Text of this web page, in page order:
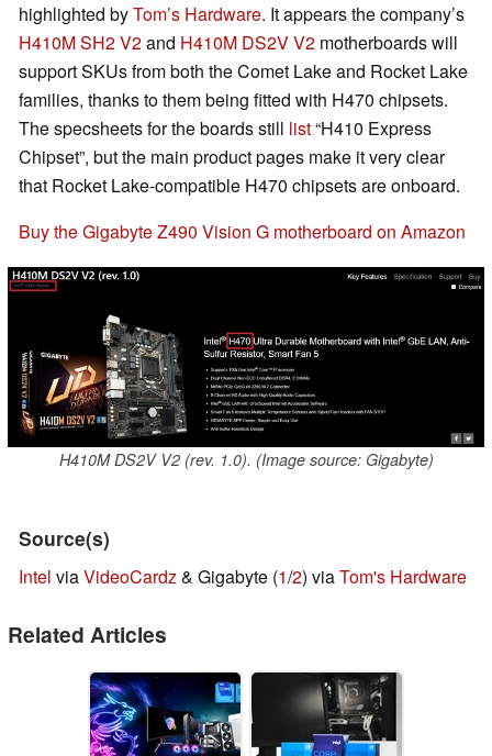
highlighted byTom’s Hardware. It appears the company’s
H410M SH2 V2and H410M DS2V V2 motherboards will
support SKUs from both the Comet Lake and Rocket Lake
families, thanks to them being fitted with H470 chipsets.
The specsheets for the boards still list“H410 Express
Chipset”, but the main product pages make it very clear
that Rocket Lake-compatible H470 chipsets are onboard.
Buy the Gigabyte Z490 Vision G motherboard on Amazon
H410M DS2V V2 (rev. 1.0). (Image source: Gigabyte)
Source(s)
Intel viaVideoCardz& Gigabyte (1/2) viaTom's Hardware
Related Articles